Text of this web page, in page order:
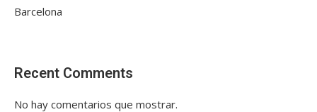
Barcelona
Recent Comments
No hay comentarios que mostrar.